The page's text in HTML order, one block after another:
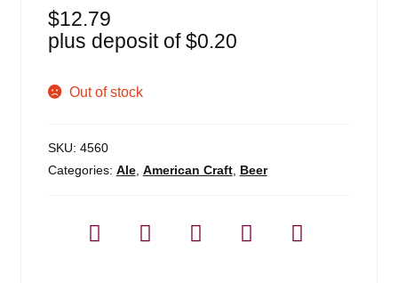
$12.79
plus deposit of$0.20
Out of stock
SKU: 4560
Categories: Ale, American Craft, Beer